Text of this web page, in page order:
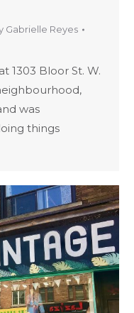
Gabrielle Reyes
1303 Bloor St. W.
was
things